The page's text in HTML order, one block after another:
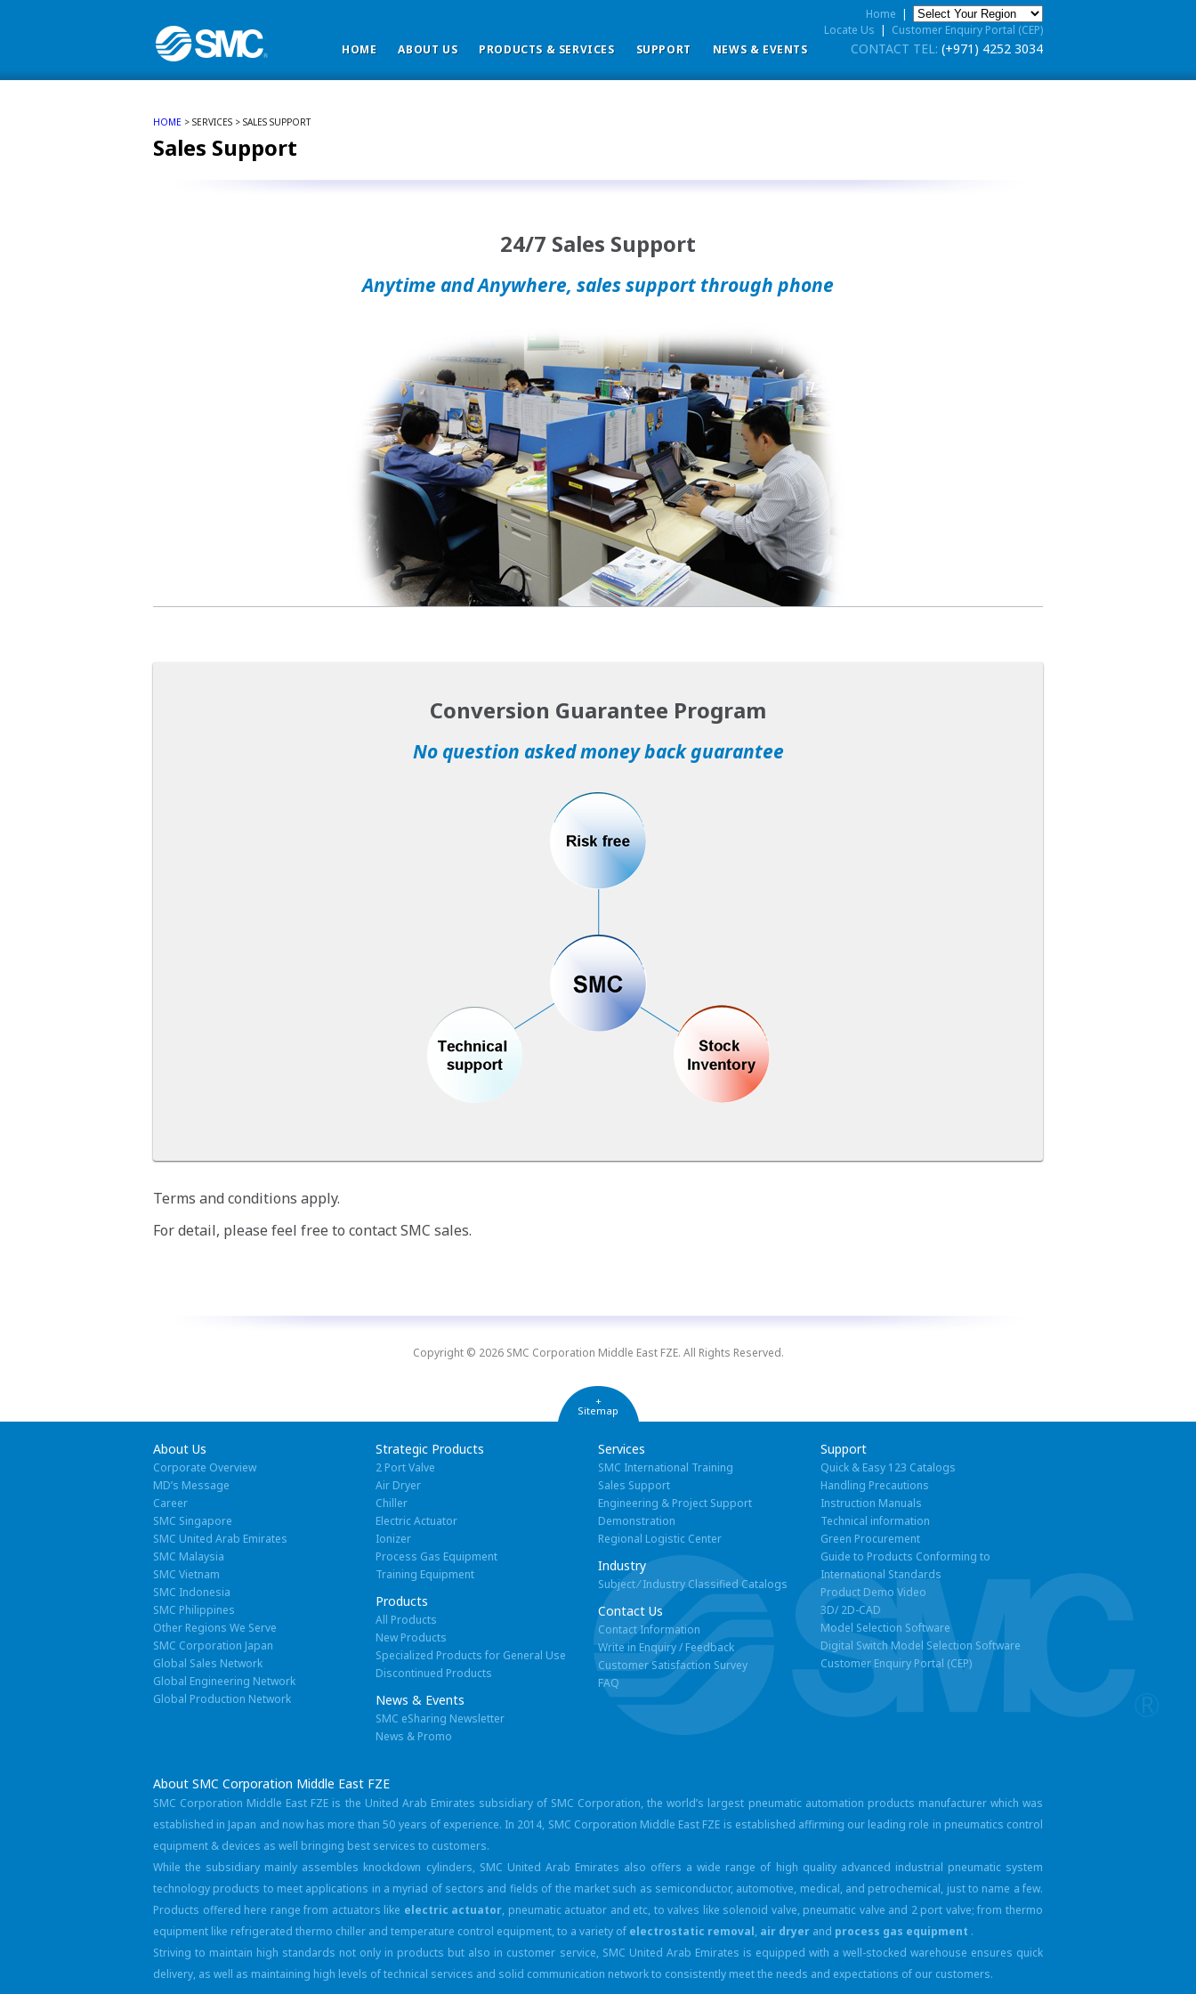
HOME ABOUT US PRODUCTS & SERVICES SUPPORT NEWS & EVENTS
Home |
Locate Us | Customer Enquiry Portal (CEP)
CONTACT TEL: (+971) 4252 3034
HOME > SERVICES > SALES SUPPORT
Sales Support
24/7 Sales Support
Anytime and Anywhere, sales support through phone
Conversion Guarantee Program
No question asked money back guarantee
Terms and conditions apply.
For detail, please feel free to contact SMC sales.
Copyright © 2026 SMC Corporation Middle East FZE. All Rights Reserved.
+
Sitemap
About Us
Corporate Overview
MD’s Message
Career
SMC Singapore
SMC United Arab Emirates
SMC Malaysia
SMC Vietnam
SMC Indonesia
SMC Philippines
Other Regions We Serve
SMC Corporation Japan
Global Sales Network
Global Engineering Network
Global Production Network
Strategic Products
2 Port Valve
Air Dryer
Chiller
Electric Actuator
Ionizer
Process Gas Equipment
Training Equipment
Products
All Products
New Products
Specialized Products for General Use
Discontinued Products
News & Events
SMC eSharing Newsletter
News & Promo
Services
SMC International Training
Sales Support
Engineering & Project Support
Demonstration
Regional Logistic Center
Industry
Subject ⁄ Industry Classified Catalogs
Contact Us
Contact Information
Write in Enquiry / Feedback
Customer Satisfaction Survey
FAQ
Support
Quick & Easy 123 Catalogs
Handling Precautions
Instruction Manuals
Technical information
Green Procurement
Guide to Products Conforming to
International Standards
Product Demo Video
3D/ 2D-CAD
Model Selection Software
Digital Switch Model Selection Software
Customer Enquiry Portal (CEP)
About SMC Corporation Middle East FZE
SMC Corporation Middle East FZE is the United Arab Emirates subsidiary of SMC Corporation, the world’s largest pneumatic automation products manufacturer which was
established in Japan and now has more than 50 years of experience. In 2014, SMC Corporation Middle East FZE is established affirming our leading role in pneumatics control
equipment & devices as well bringing best services to customers.
While the subsidiary mainly assembles knockdown cylinders, SMC United Arab Emirates also offers a wide range of high quality advanced industrial pneumatic system
technology products to meet applications in a myriad of sectors and fields of the market such as semiconductor, automotive, medical, and petrochemical, just to name a few.
Products offered here range from actuators like electric actuator, pneumatic actuator and etc, to valves like solenoid valve, pneumatic valve and 2 port valve; from thermo
equipment like refrigerated thermo chiller and temperature control equipment, to a variety of electrostatic removal, air dryer and process gas equipment .
Striving to maintain high standards not only in products but also in customer service, SMC United Arab Emirates is equipped with a well-stocked warehouse ensures quick
delivery, as well as maintaining high levels of technical services and solid communication network to consistently meet the needs and expectations of our customers.